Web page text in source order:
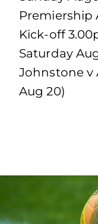
Premiership
Kick-off
Saturday
Johnstone v
Aug 20)